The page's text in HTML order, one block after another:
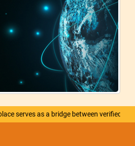
as a bridge between verified